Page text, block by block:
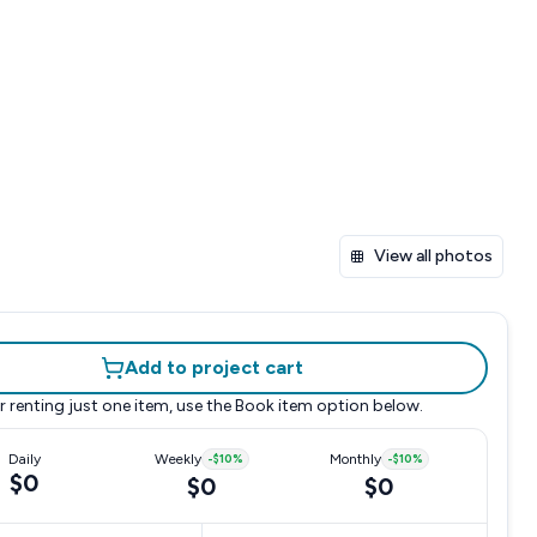
View all photos
Add to project cart
renting just one item, use the Book item option below.
Daily
$0
Weekly -$10%
$0
Monthly -$10%
$0